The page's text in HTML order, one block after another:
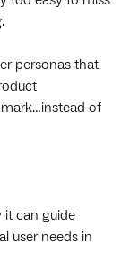
personas that
of
it can guide
user needs in